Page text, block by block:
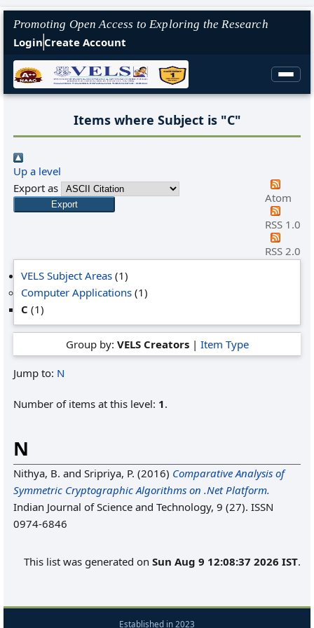
Promoting Open Access to Exploring the Research
Login Create Account
Items where Subject is "C"
Up a level
Export as
Atom
RSS 1.0
RSS 2.0
VELS Subject Areas (1)
Computer Applications (1)
C (1)
Group by: VELS Creators| Item Type
Jump to: N
Number of items at this level: 1.
N
Nithya, B. and Sripriya, P. (2016) Comparative Analysis of
Symmetric Cryptographic Algorithms on .Net Platform.
Indian Journal of Science and Technology, 9 (27). ISSN
0974-6846
This list was generated on Sun Aug 9 12:08:37 2026 IST.
Established in 2023